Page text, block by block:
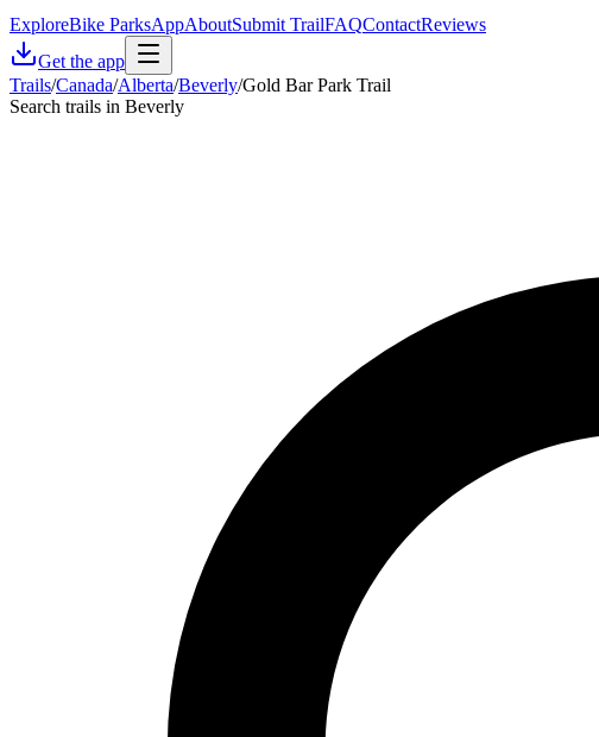
ExploreBike ParksAppAboutSubmit TrailFAQContactReviews
Get the app
Trails/Canada/Alberta/Beverly/Gold Bar Park Trail
Search trails in Beverly